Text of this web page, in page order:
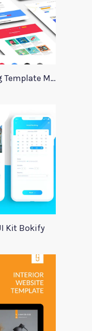
Social Media Marketing Template Marever
Kit Bokify